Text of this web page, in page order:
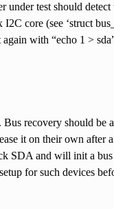
under test should
core (see ‘struct
with “echo 1 >
recovery should be
it on their own after
SDA and will init a
for such devices